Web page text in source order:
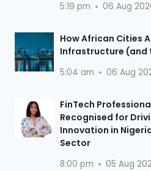
5:19 pm 06 Aug
How African Cities
Infrastructure (and
5:04 am 06 Aug
FinTech
Recognised for
Innovation in
Sector
8:00 pm 05 Aug